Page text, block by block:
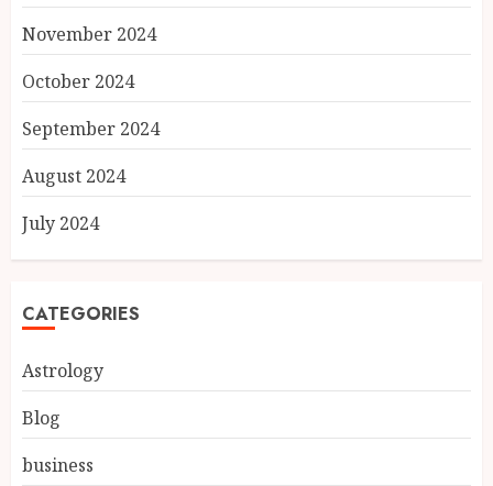
November 2024
October 2024
September 2024
August 2024
July 2024
CATEGORIES
Astrology
Blog
business